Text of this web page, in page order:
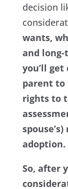
decision
wants,
and
you’ll
parent
rights to
adoption.
So, after